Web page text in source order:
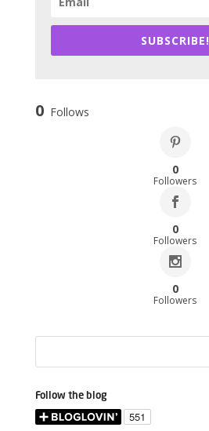
SUBSCRIBE!
0 Follows
0
Followers
0
Followers
0
Followers
Follow the blog